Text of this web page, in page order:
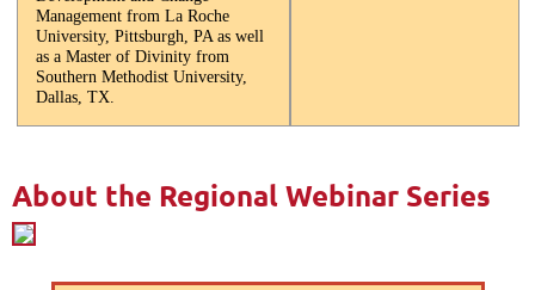
Management from La Roche
University, Pittsburgh, PA as well
as a Master of Divinity from
Southern Methodist University,
Dallas, TX.
About the Regional Webinar Series